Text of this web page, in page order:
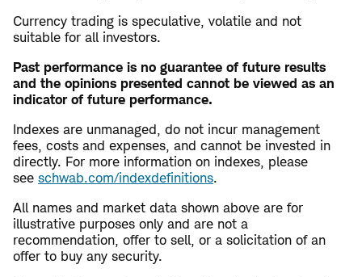
Currency trading is speculative, volatile and not
suitable for all investors.
Past performance is no guarantee of future results
and the opinions presented cannot be viewed as an
indicator of future performance.
Indexes are unmanaged, do not incur management
fees, costs and expenses, and cannot be invested in
directly. For more information on indexes, please
see schwab.com/indexdefinitions.
All names and market data shown above are for
illustrative purposes only and are not a
recommendation, offer to sell, or a solicitation of an
offer to buy any security.